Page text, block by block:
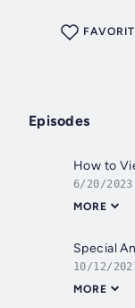
Episodes
How to
6/20/2023
MORE
Special
10/12/
MORE